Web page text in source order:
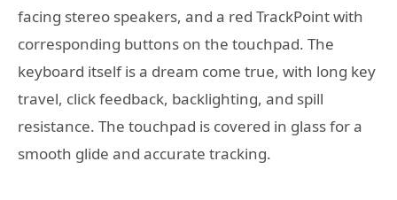
facing stereo speakers, and a red TrackPoint with
corresponding buttons on the touchpad. The
keyboard itself is a dream come true, with long key
travel, click feedback, backlighting, and spill
resistance. The touchpad is covered in glass for a
smooth glide and accurate tracking.